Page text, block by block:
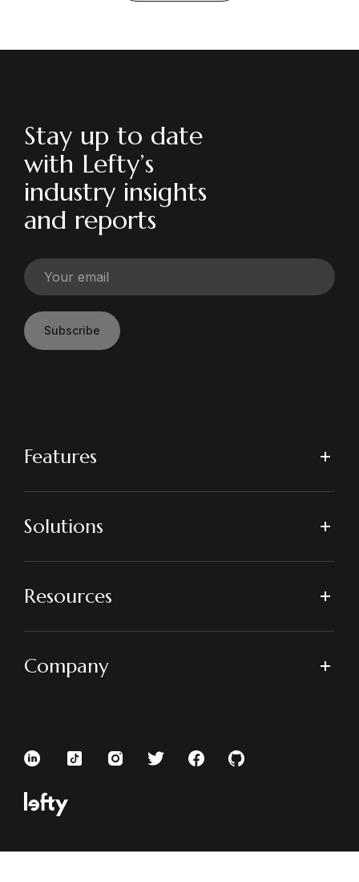
Stay up to date
with Lefty’s
industry insights
and reports
Subscribe
Features
Solutions
Resources
Company